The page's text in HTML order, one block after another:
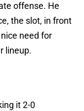
offense. He
the slot, in front
need for
lineup.
it 2-0